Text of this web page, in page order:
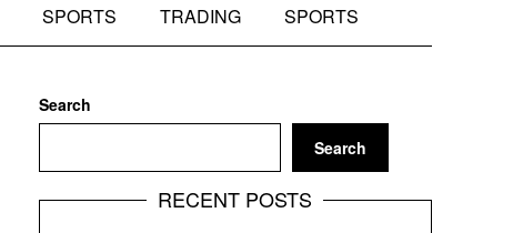
SPORTS TRADING SPORTS
Search
Search
RECENT POSTS